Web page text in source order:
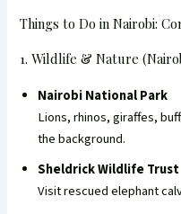
Things to Do in Nairobi:
1. Wildlife & Nature
Nairobi National Park
Lions, rhinos, giraffes,
the background.
Sheldrick Wildlife Trust
Visit rescued elephant